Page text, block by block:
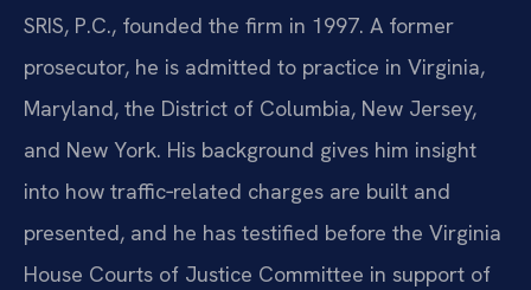
SRIS, P.C., founded the firm in 1997. A former
prosecutor, he is admitted to practice in Virginia,
Maryland, the District of Columbia, New Jersey,
and New York. His background gives him insight
into how traffic‑related charges are built and
presented, and he has testified before the Virginia
House Courts of Justice Committee in support of